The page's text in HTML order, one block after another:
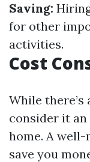
Saving:
for other
activities.
Cost
While
consider it
home. A
save you